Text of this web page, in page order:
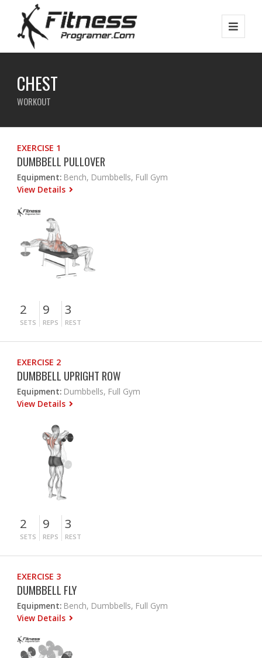
CHEST
WORKOUT
EXERCISE 1
DUMBBELL PULLOVER
Equipment: Bench, Dumbbells, Full Gym
View Details
2
SETS
9
REPS
3
REST
EXERCISE 2
DUMBBELL UPRIGHT ROW
Equipment: Dumbbells, Full Gym
View Details
2
SETS
9
REPS
3
REST
EXERCISE 3
DUMBBELL FLY
Equipment: Bench, Dumbbells, Full Gym
View Details